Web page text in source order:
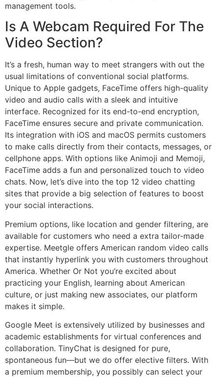
management tools.
Is A Webcam Required For The
Video Section?
It’s a fresh, human way to meet strangers with out the
usual limitations of conventional social platforms.
Unique to Apple gadgets, FaceTime offers high-quality
video and audio calls with a sleek and intuitive
interface. Recognized for its end-to-end encryption,
FaceTime ensures secure and private communication.
Its integration with iOS and macOS permits customers
to make calls directly from their contacts, messages, or
cellphone apps. With options like Animoji and Memoji,
FaceTime adds a fun and personalized touch to video
chats. Now, let’s dive into the top 12 video chatting
sites that provide a big selection of features to boost
your social interactions.
Premium options, like location and gender filtering, are
available for customers who need a extra tailor-made
expertise. Meetgle offers American random video calls
that instantly hyperlink you with customers throughout
America. Whether Or Not you’re excited about
practicing your English, learning about American
culture, or just making new associates, our platform
makes it simple.
Google Meet is extensively utilized by businesses and
academic establishments for virtual conferences and
collaboration. TinyChat is designed for pure,
spontaneous fun—but we do offer elective filters. With
a premium membership, you possibly can select your